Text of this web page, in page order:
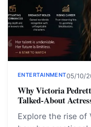
ENTERTAINMENT05/10/
Why Victoria
Talked-About
Explore the rise of